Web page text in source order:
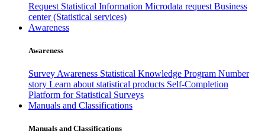
Request Statistical Information Microdata request Business
center (Statistical services)
Awareness
Awareness
Survey Awareness Statistical Knowledge Program Number
story Learn about statistical products Self-Completion
Platform for Statistical Surveys
Manuals and Classifications
Manuals and Classifications